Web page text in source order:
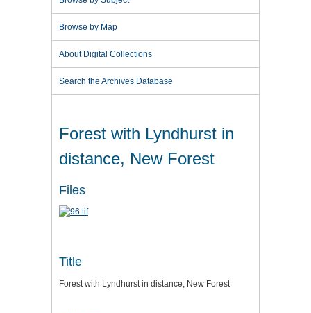
Browse by Map
About Digital Collections
Search the Archives Database
Forest with Lyndhurst in
distance, New Forest
Files
Title
Forest with Lyndhurst in distance, New Forest